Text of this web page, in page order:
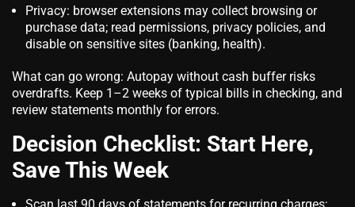
Privacy: browser extensions may collect browsing or
purchase data; read permissions, privacy policies, and
disable on sensitive sites (banking, health).
What can go wrong: Autopay without cash buffer risks
overdrafts. Keep 1–2 weeks of typical bills in checking, and
review statements monthly for errors.
Decision Checklist: Start Here,
Save This Week